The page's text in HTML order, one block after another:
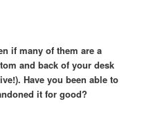
if many of them are a
and back of your desk
Have you been able to
it for good?